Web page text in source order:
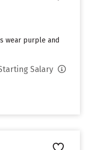
wear purple and
Salary